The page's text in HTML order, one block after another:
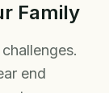
Family
end